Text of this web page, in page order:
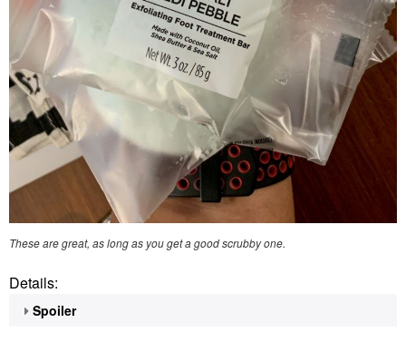
These are great, as long as you get a good scrubby one.
Details:
Spoiler